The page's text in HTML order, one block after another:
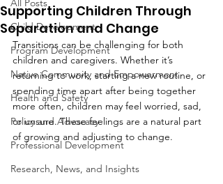
All Posts
Child Development
Program Development
Native Community and Empowerment
Health and Safety
Policy and Advocacy
Professional Development
Research, News, and Insights
Supporting Children Through
Separation and Change
Transitions can be challenging for both
children and caregivers. Whether it’s
returning to work, starting a new routine, or
spending time apart after being together
more often, children may feel worried, sad,
or unsure. These feelings are a natural part
of growing and adjusting to change.